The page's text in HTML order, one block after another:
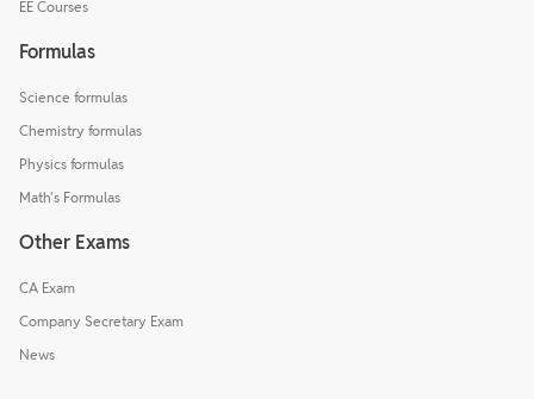
EE Courses
Formulas
Science formulas
Chemistry formulas
Physics formulas
Math's Formulas
Other Exams
CA Exam
Company Secretary Exam
News